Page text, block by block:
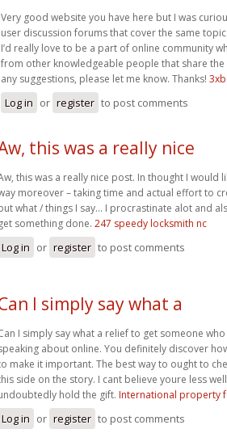
Very good website you have here but I was
user discussion forums that cover the same
I’d really love to be a part of online community
from other knowledgeable people that share the
any suggestions, please let me know. Thanks!
Log in or register to post comments
this was a really nice
this was a really nice post. In thought I would
moreover – taking time and actual effort to
what / things I say… I procrastinate alot and
get something done. 247 speedy locksmith nc
Log in or register to post comments
I simply say what a
I simply say what a relief to get someone
about online. You definitely discover
make it important. The best way to ought to
side on the story. I cant believe youre less
hold the gift. International property
Log in or register to post comments